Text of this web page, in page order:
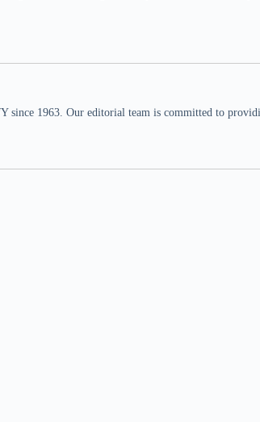
since 1963. Our editorial team is committed to